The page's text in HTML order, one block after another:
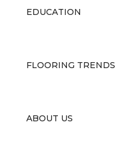
EDUCATION
FLOORING TRENDS
ABOUT US